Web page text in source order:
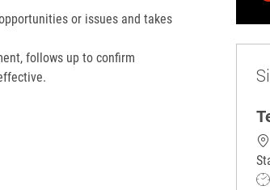
or issues and takes
follows up to confirm